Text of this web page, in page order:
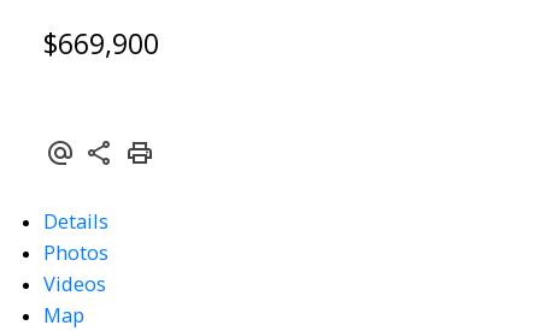
$669,900
Details
Photos
Videos
Map